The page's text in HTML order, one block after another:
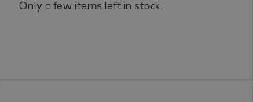
Only a few items left in stock.